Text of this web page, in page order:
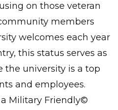
on those veteran
members
welcomes each year
this status serves as
the university is a top
and employees.
Military Friendly©